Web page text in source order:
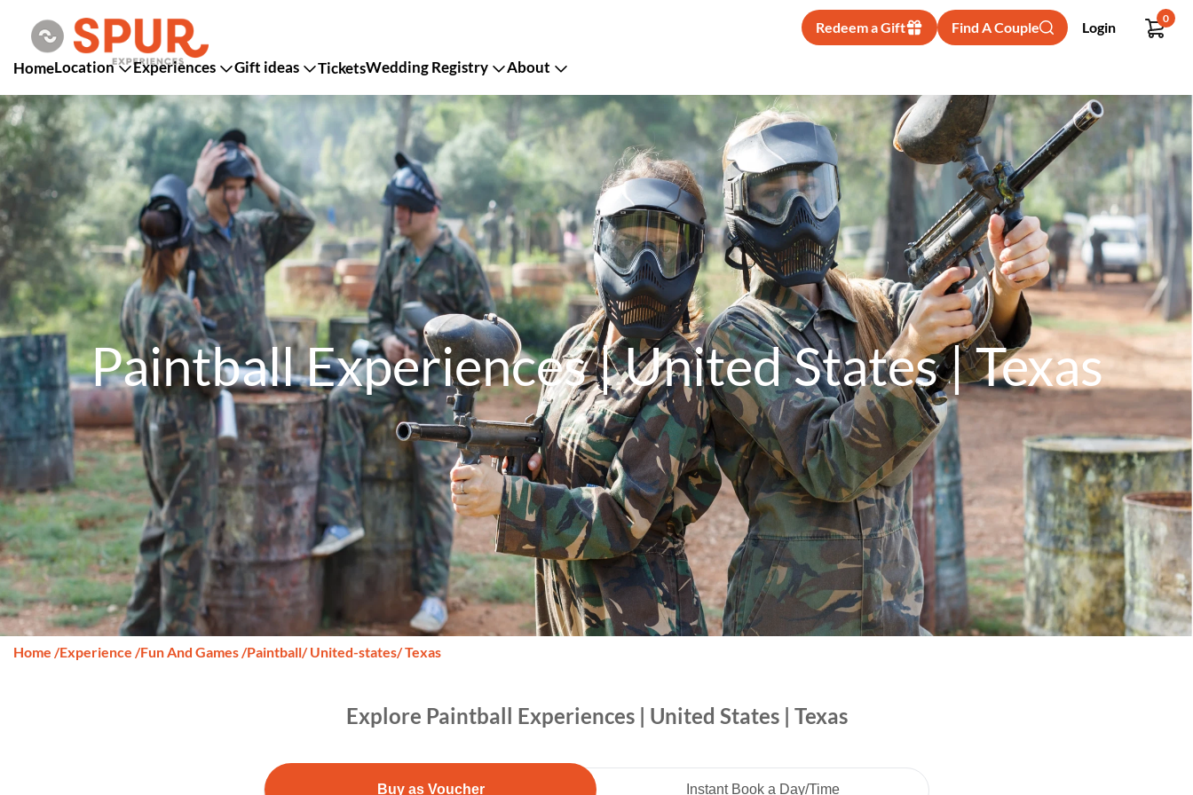
Redeem a Gift Find A Couple Login
0
HomeLocation Experiences Gift ideas TicketsWedding Registry About
Paintball Experiences | United States | Texas
Home /Experience /Fun And Games/Paintball/ United-states/ Texas
Explore Paintball Experiences | United States | Texas
Buy as Voucher Instant Book a Day/Time